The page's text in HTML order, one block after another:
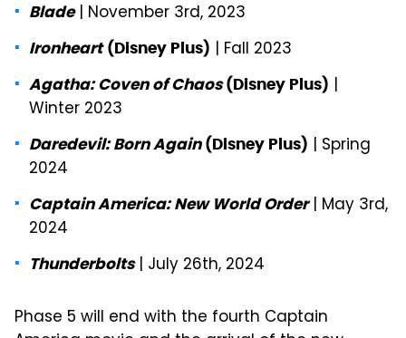
Blade| November 3rd, 2023
Ironheart (Disney Plus) | Fall 2023
Agatha: Coven of Chaos(Disney Plus) |
Winter 2023
Daredevil: Born Again(Disney Plus) | Spring
2024
Captain America: New World Order| May 3rd,
2024
Thunderbolts| July 26th, 2024
Phase 5 will end with the fourth Captain